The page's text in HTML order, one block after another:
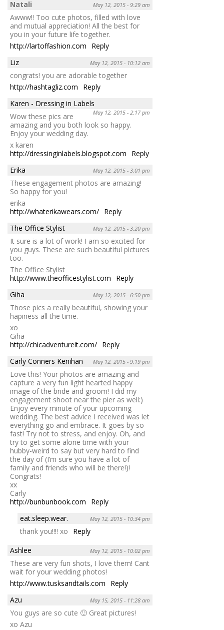
Natali May 12, 2015 - 9:29 am
Awww!! Too cute photos, filled with love
and mutual appreciation! All the best for
you in your future life together.
http://lartoffashion.com
Reply
Liz
May 12, 2015 - 10:12 am
congrats! you are adorable together
http://hashtagliz.com
Reply
Karen - Dressing in Labels
May 12, 2015 - 2:17 pm
Wow these pics are
amazing and you both look so happy.
Enjoy your wedding day.
x karen
http://dressinginlabels.blogspot.com
Reply
Erika
May 12, 2015 - 3:01 pm
These engagement photos are amazing!
So happy for you!
erika
http://whaterikawears.com/ Reply
The Office Stylist
May 12, 2015 - 3:20 pm
It sure is a lot of work! I am so excited for
you guys. These are such beautiful pictures
too.
The Office Stylist
http://www.theofficestylist.com
Reply
Giha
May 12, 2015 - 6:50 pm
Those pics a really beautiful, showing your
hapiness all the time.
xo
Giha
http://chicadventureit.com/ Reply
Carly Conners Kenihan
May 12, 2015 - 9:19 pm
Love this! Your photos are amazing and
capture a very fun light hearted happy
image of the bride and groom! I did my
engagement shoot near the pier as well:)
Enjoy every minute of your upcoming
wedding. The best advice I received was let
everything go and embrace. It goes by so
fast! Try not to stress, and enjoy. Oh, and
try to get some alone time with your
hubby-weird to say but very hard to find
the day of (I’m sure you have a lot of
family and friends who will be there!)!
Congrats!
xx
Carly
http://bunbunbook.com
Reply
eat.sleep.wear.
May 12, 2015 - 10:34 pm
thank you!!!! xo
Reply
Ashlee
May 12, 2015 - 10:02 pm
These are very fun shots, I love them! Cant
wait for your wedding photos!
http://www.tusksandtails.com
Reply
Azu
May 15, 2015 - 11:28 am
You guys are so cute 🙂 Great pictures!
xo Azu